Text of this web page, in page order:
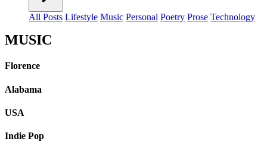
All Posts Lifestyle Music Personal Poetry Prose Technology
MUSIC
Florence
Alabama
USA
Indie Pop